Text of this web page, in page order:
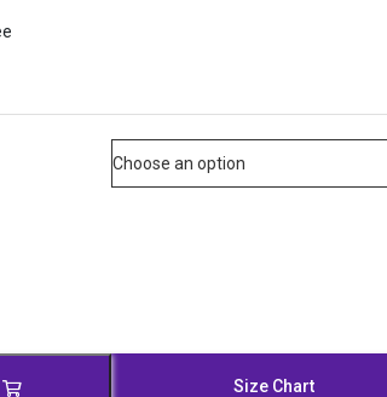
Size Chart